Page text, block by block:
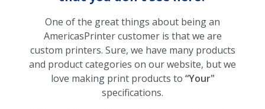
One of the great things about being an
AmericasPrinter customer is that we are
custom printers. Sure, we have many products
and product categories on our website, but we
love making print products to “Your"
specifications.